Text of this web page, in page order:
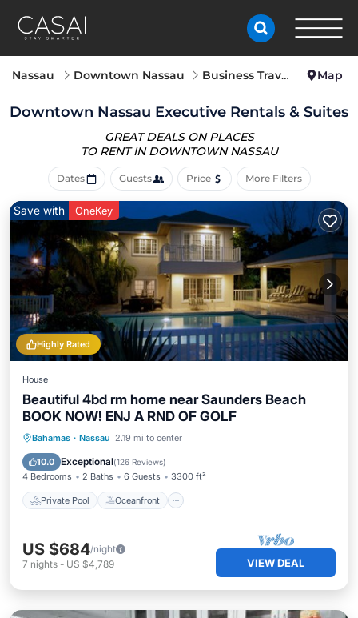
Nassau Downtown Nassau Business Travel Map
Downtown Nassau Executive Rentals & Suites
GREAT DEALS ON PLACES
TO RENT IN DOWNTOWN NASSAU
Dates Guests Price More Filters
Highly Rated
Save with OneKey
House
Beautiful 4bd rm home near Saunders Beach
BOOK NOW! ENJ A RND OF GOLF
Bahamas · Nassau 2.19 mi to center
10.0 Exceptional(126 Reviews)
4 Bedrooms 2 Baths 6 Guests 3300 ft²
Private Pool Oceanfront
Private Pool Oceanfront
Parking
US $684/night
7 nights - US $4,789 VIEW DEAL